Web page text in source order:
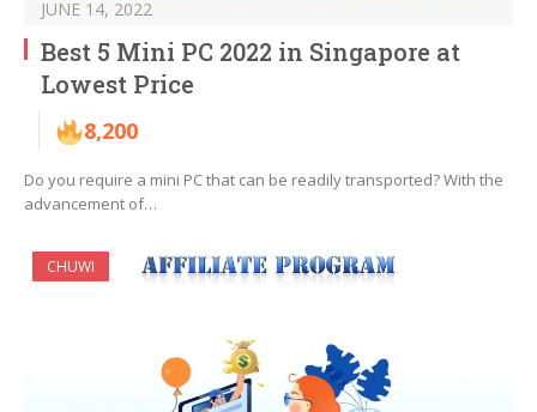
JUNE 14, 2022
Best 5 Mini PC 2022 in Singapore at
Lowest Price
8,200
Do you require a mini PC that can be readily transported? With the
advancement of…
CHUWI